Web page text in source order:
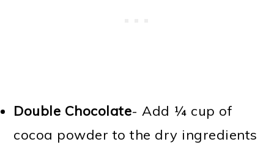
Double Chocolate- Add ¼ cup of
cocoa powder to the dry ingredients